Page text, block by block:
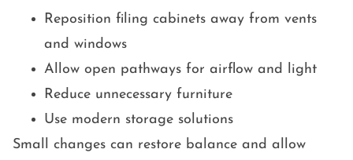
Reposition filing cabinets away from vents
and windows
Allow open pathways for airflow and light
Reduce unnecessary furniture
Use modern storage solutions
Small changes can restore balance and allow